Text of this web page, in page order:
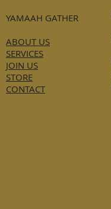
YAMAAH GATHER
ABOUT US
SERVICES
JOIN US
STORE
CONTACT